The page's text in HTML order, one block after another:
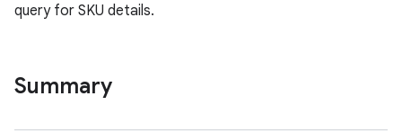
query for SKU details.
Summary